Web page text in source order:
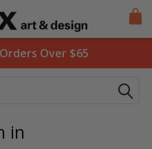
Over $65
in